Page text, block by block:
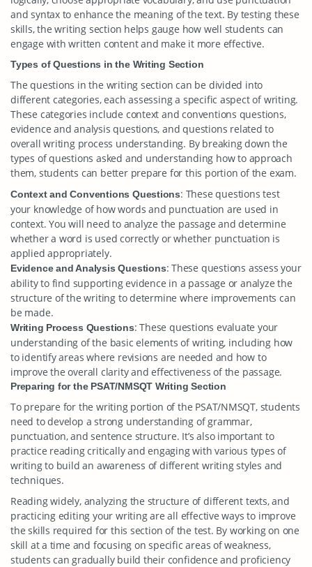
and syntax to enhance the meaning of the text. By testing these
skills, the writing section helps gauge how well students can
engage with written content and make it more effective.
Types of Questions in the Writing Section
The questions in the writing section can be divided into
different categories, each assessing a specific aspect of writing.
These categories include context and conventions questions,
evidence and analysis questions, and questions related to
overall writing process understanding. By breaking down the
types of questions asked and understanding how to approach
them, students can better prepare for this portion of the exam.
Context and Conventions Questions: These questions test
your knowledge of how words and punctuation are used in
context. You will need to analyze the passage and determine
whether a word is used correctly or whether punctuation is
applied appropriately.
Evidence and Analysis Questions: These questions assess your
ability to find supporting evidence in a passage or analyze the
structure of the writing to determine where improvements can
be made.
Writing Process Questions: These questions evaluate your
understanding of the basic elements of writing, including how
to identify areas where revisions are needed and how to
improve the overall clarity and effectiveness of the passage.
Preparing for the PSAT/NMSQT Writing Section
To prepare for the writing portion of the PSAT/NMSQT, students
need to develop a strong understanding of grammar,
punctuation, and sentence structure. It’s also important to
practice reading critically and engaging with various types of
writing to build an awareness of different writing styles and
techniques.
Reading widely, analyzing the structure of different texts, and
practicing editing your writing are all effective ways to improve
the skills required for this section of the test. By working on one
skill at a time and focusing on specific areas of weakness,
students can gradually build their confidence and proficiency